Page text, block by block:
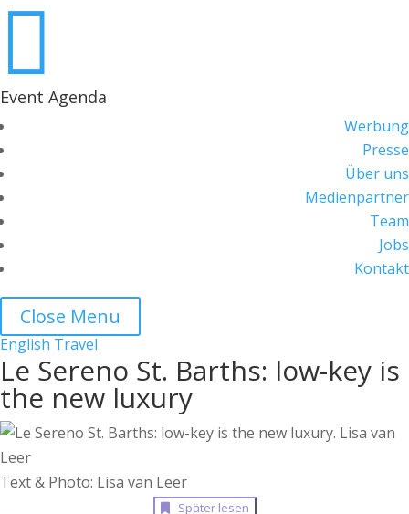

Event Agenda
Werbung
Presse
Über uns
Medienpartner
Team
Jobs
Kontakt
Close Menu
English Travel
Le Sereno St. Barths: low-key is
the new luxury
Text & Photo: Lisa van Leer
Später lesen